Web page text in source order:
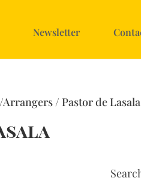
Newsletter
/ Pastor de Lasala